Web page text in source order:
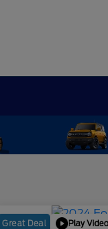
Great Deal Play Video